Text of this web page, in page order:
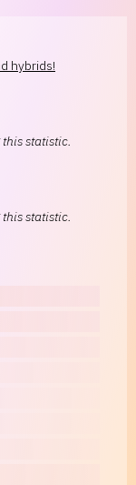
hybrids!
statistic.
statistic.